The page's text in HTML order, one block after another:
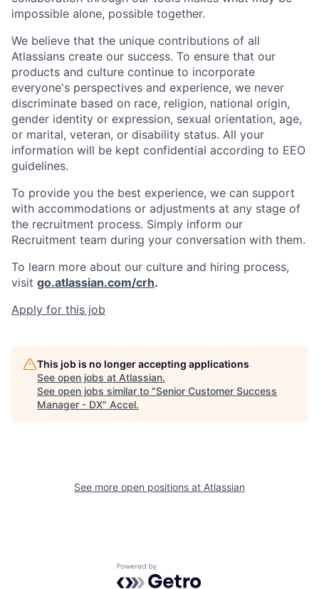
impossible alone, possible together.
We believe that the unique contributions of all
Atlassians create our success. To ensure that our
products and culture continue to incorporate
everyone's perspectives and experience, we never
discriminate based on race, religion, national origin,
gender identity or expression, sexual orientation, age,
or marital, veteran, or disability status. All your
information will be kept confidential according to EEO
guidelines.
To provide you the best experience, we can support
with accommodations or adjustments at any stage of
the recruitment process. Simply inform our
Recruitment team during your conversation with them.
To learn more about our culture and hiring process,
visit go.atlassian.com/crh.
Apply for this job
This job is no longer accepting applications
See open jobs at Atlassian.
See open jobs similar to "Senior Customer Success
Manager - DX" Accel.
See more open positions at Atlassian
Powered by Getro.com